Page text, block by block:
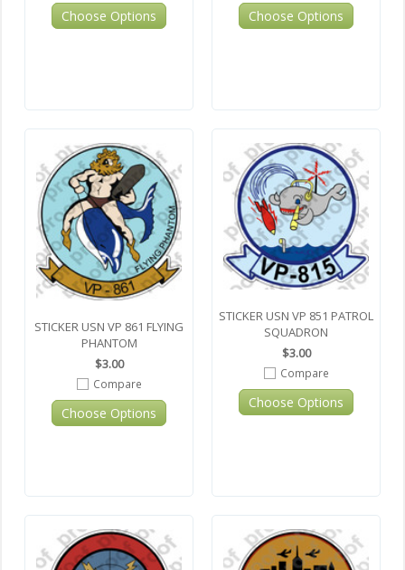
Choose Options Choose Options
STICKER USN VP 861 FLYING
PHANTOM
$3.00
Compare
Choose Options
STICKER USN VP 851 PATROL
SQUADRON
$3.00
Compare
Choose Options